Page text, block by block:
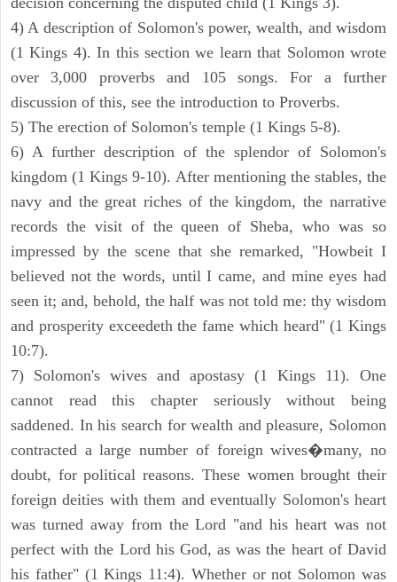
4) A description of Solomon's power, wealth, and wisdom
(1 Kings 4). In this section we learn that Solomon wrote
over 3,000 proverbs and 105 songs. For a further
discussion of this, see the introduction to Proverbs.
5) The erection of Solomon's temple (1 Kings 5-8).
6) A further description of the splendor of Solomon's
kingdom (1 Kings 9-10). After mentioning the stables, the
navy and the great riches of the kingdom, the narrative
records the visit of the queen of Sheba, who was so
impressed by the scene that she remarked, "Howbeit I
believed not the words, until I came, and mine eyes had
seen it; and, behold, the half was not told me: thy wisdom
and prosperity exceedeth the fame which heard" (1 Kings
10:7).
7) Solomon's wives and apostasy (1 Kings 11). One
cannot read this chapter seriously without being
saddened. In his search for wealth and pleasure, Solomon
contracted a large number of foreign wives�many, no
doubt, for political reasons. These women brought their
foreign deities with them and eventually Solomon's heart
was turned away from the Lord "and his heart was not
perfect with the Lord his God, as was the heart of David
his father" (1 Kings 11:4). Whether or not Solomon was